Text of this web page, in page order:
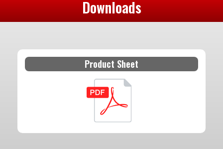
Downloads
Product Sheet